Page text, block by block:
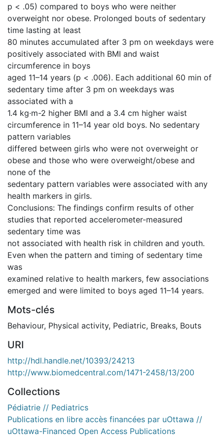
p < .05) compared to boys who were neither
overweight nor obese. Prolonged bouts of sedentary
time lasting at least
80 minutes accumulated after 3 pm on weekdays were
positively associated with BMI and waist
circumference in boys
aged 11–14 years (p < .006). Each additional 60 min of
sedentary time after 3 pm on weekdays was
associated with a
1.4 kg·m-2 higher BMI and a 3.4 cm higher waist
circumference in 11–14 year old boys. No sedentary
pattern variables
differed between girls who were not overweight or
obese and those who were overweight/obese and
none of the
sedentary pattern variables were associated with any
health markers in girls.
Conclusions: The findings confirm results of other
studies that reported accelerometer-measured
sedentary time was
not associated with health risk in children and youth.
Even when the pattern and timing of sedentary time
was
examined relative to health markers, few associations
emerged and were limited to boys aged 11–14 years.
Mots-clés
Behaviour, Physical activity, Pediatric, Breaks, Bouts
URI
http://hdl.handle.net/10393/24213
http://www.biomedcentral.com/1471-2458/13/200
Collections
Pédiatrie // Pediatrics
Publications en libre accès financées par uOttawa //
uOttawa-Financed Open Access Publications